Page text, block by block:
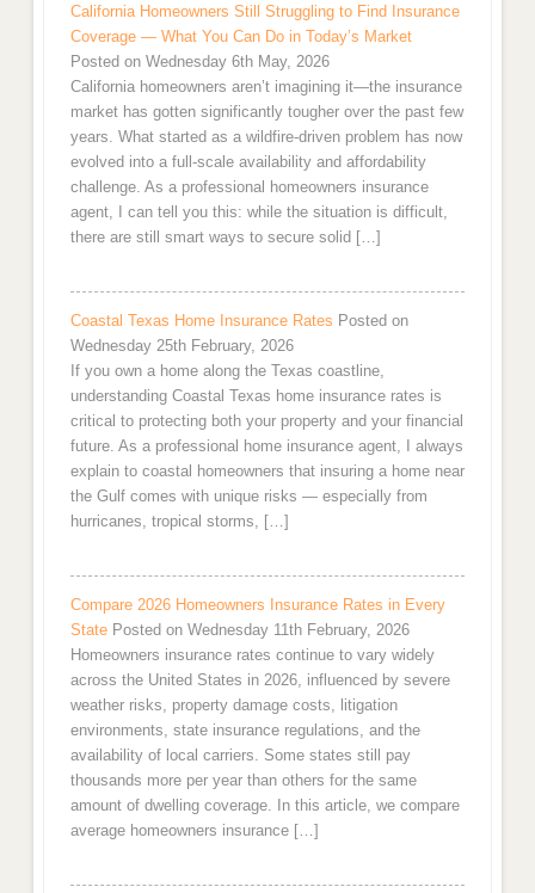
California Homeowners Still Struggling to Find Insurance
Coverage — What You Can Do in Today’s Market
Posted on Wednesday 6th May, 2026
California homeowners aren’t imagining it—the insurance
market has gotten significantly tougher over the past few
years. What started as a wildfire-driven problem has now
evolved into a full-scale availability and affordability
challenge. As a professional homeowners insurance
agent, I can tell you this: while the situation is difficult,
there are still smart ways to secure solid […]
Coastal Texas Home Insurance Rates Posted on
Wednesday 25th February, 2026
If you own a home along the Texas coastline,
understanding Coastal Texas home insurance rates is
critical to protecting both your property and your financial
future. As a professional home insurance agent, I always
explain to coastal homeowners that insuring a home near
the Gulf comes with unique risks — especially from
hurricanes, tropical storms, […]
Compare 2026 Homeowners Insurance Rates in Every
State Posted on Wednesday 11th February, 2026
Homeowners insurance rates continue to vary widely
across the United States in 2026, influenced by severe
weather risks, property damage costs, litigation
environments, state insurance regulations, and the
availability of local carriers. Some states still pay
thousands more per year than others for the same
amount of dwelling coverage. In this article, we compare
average homeowners insurance […]